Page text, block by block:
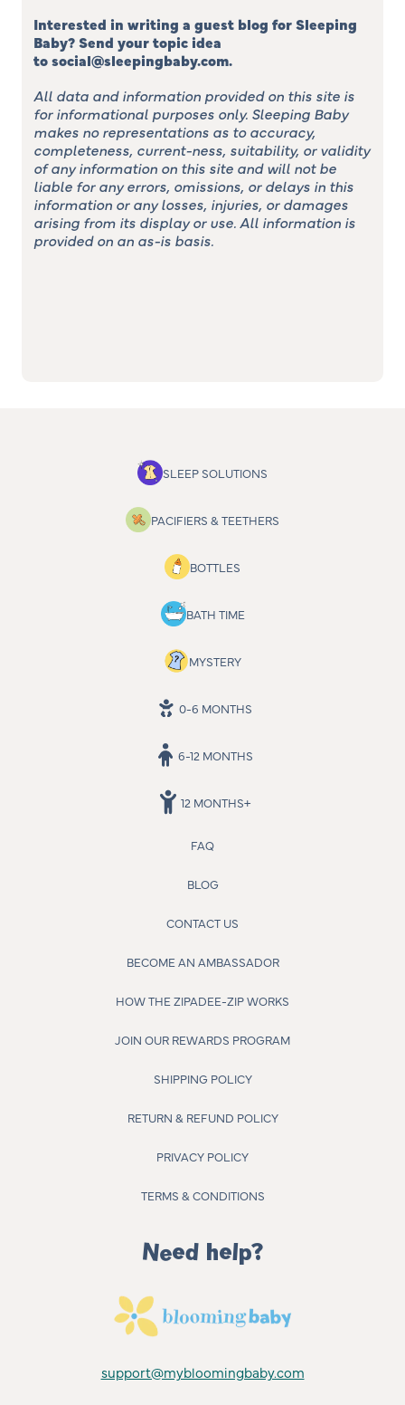
Interested in writing a guest blog for Sleeping
Baby? Send your topic idea
to social@sleepingbaby.com.
All data and information provided on this site is
for informational purposes only. Sleeping Baby
makes no representations as to accuracy,
completeness, current-ness, suitability, or validity
of any information on this site and will not be
liable for any errors, omissions, or delays in this
information or any losses, injuries, or damages
arising from its display or use. All information is
provided on an as-is basis.
SLEEP SOLUTIONS
PACIFIERS & TEETHERS
BOTTLES
BATH TIME
MYSTERY
0-6 MONTHS
6-12 MONTHS
12 MONTHS+
FAQ
BLOG
CONTACT US
BECOME AN AMBASSADOR
HOW THE ZIPADEE-ZIP WORKS
JOIN OUR REWARDS PROGRAM
SHIPPING POLICY
RETURN & REFUND POLICY
PRIVACY POLICY
TERMS & CONDITIONS
Need help?
support@mybloomingbaby.com